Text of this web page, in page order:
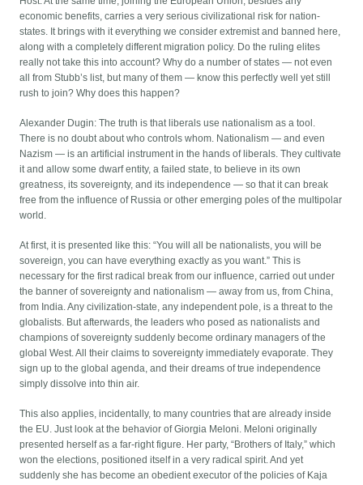
economic benefits, carries a very serious civilizational risk for nation-
states. It brings with it everything we consider extremist and banned here,
along with a completely different migration policy. Do the ruling elites
really not take this into account? Why do a number of states — not even
all from Stubb’s list, but many of them — know this perfectly well yet still
rush to join? Why does this happen?
Alexander Dugin: The truth is that liberals use nationalism as a tool.
There is no doubt about who controls whom. Nationalism — and even
Nazism — is an artificial instrument in the hands of liberals. They cultivate
it and allow some dwarf entity, a failed state, to believe in its own
greatness, its sovereignty, and its independence — so that it can break
free from the influence of Russia or other emerging poles of the multipolar
world.
At first, it is presented like this: “You will all be nationalists, you will be
sovereign, you can have everything exactly as you want.” This is
necessary for the first radical break from our influence, carried out under
the banner of sovereignty and nationalism — away from us, from China,
from India. Any civilization-state, any independent pole, is a threat to the
globalists. But afterwards, the leaders who posed as nationalists and
champions of sovereignty suddenly become ordinary managers of the
global West. All their claims to sovereignty immediately evaporate. They
sign up to the global agenda, and their dreams of true independence
simply dissolve into thin air.
This also applies, incidentally, to many countries that are already inside
the EU. Just look at the behavior of Giorgia Meloni. Meloni originally
presented herself as a far-right figure. Her party, “Brothers of Italy,” which
won the elections, positioned itself in a very radical spirit. And yet
suddenly she has become an obedient executor of the policies of Kaja